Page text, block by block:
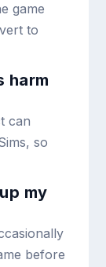
game
to
harm
can
so
my
before